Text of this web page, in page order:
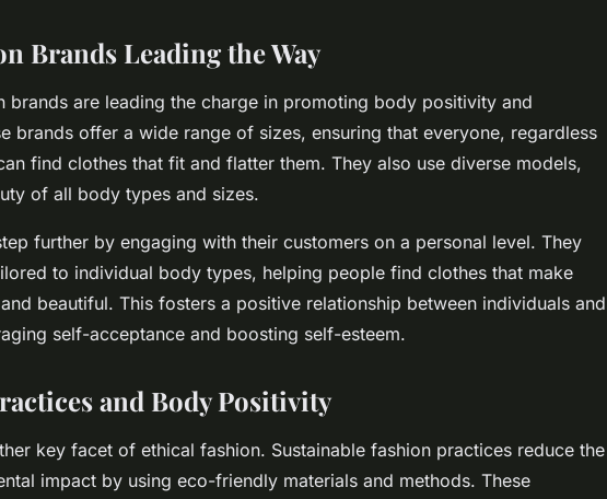
Brands Leading the Way
brands are leading the charge in promoting body positivity and
brands offer a wide range of sizes, ensuring that everyone, regardless
find clothes that fit and flatter them. They also use diverse models,
of all body types and sizes.
further by engaging with their customers on a personal level. They
to individual body types, helping people find clothes that make
beautiful. This fosters a positive relationship between individuals and
self-acceptance and boosting self-esteem.
and Body Positivity
key facet of ethical fashion. Sustainable fashion practices reduce the
impact by using eco-friendly materials and methods. These